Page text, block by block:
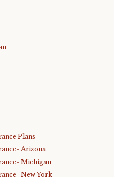
Plans
Arizona
Michigan
New York